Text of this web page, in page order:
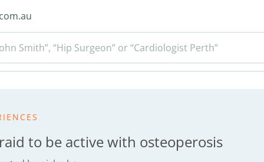
Smith”, “Hip Surgeon” or “Cardiologist Perth”
to be active with osteoperosis